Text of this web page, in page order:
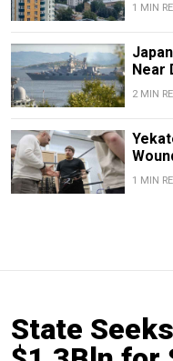
1 MIN
Near
2 MIN
1 MIN
State